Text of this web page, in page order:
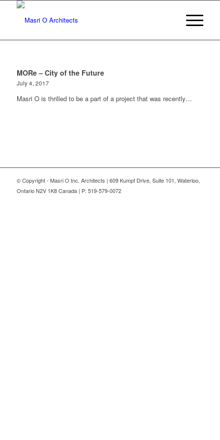
MORe – City of the Future
July 4, 2017
Masri O is thrilled to be a part of a project that was recently…
© Copyright - Masri O Inc. Architects | 609 Kumpf Drive, Suite 101, Waterloo,
Ontario N2V 1K8 Canada | P: 519-579-0072